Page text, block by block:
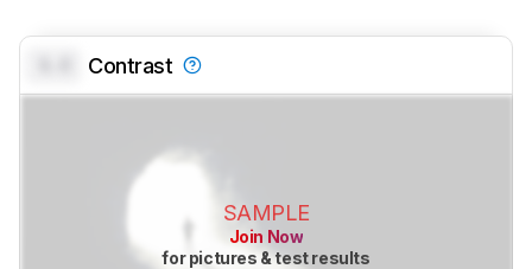
Contrast
SAMPLE
Join Now
for pictures & test results